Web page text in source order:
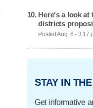
Here's a look at
districts
Posted Aug. 6 - 3:17
STAY IN
Get informative